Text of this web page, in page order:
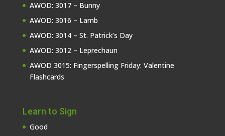
AWOD: 3017 – Bunny
AWOD: 3016 – Lamb
AWOD: 3014 – St. Patrick’s Day
AWOD: 3012 – Leprechaun
AWOD 3015: Fingerspelling Friday: Valentine
Flashcards
Learn to Sign
Good